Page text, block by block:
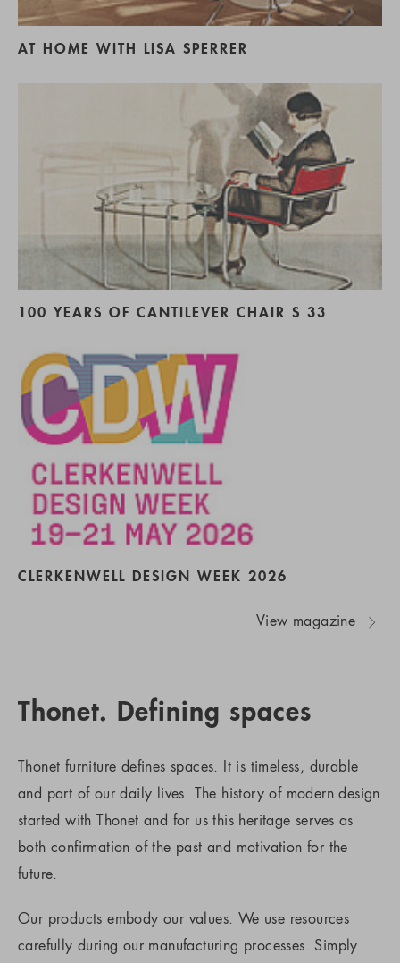
AT HOME WITH LISA SPERRER
100 YEARS OF CANTILEVER CHAIR S 33
CLERKENWELL DESIGN WEEK 2026
View magazine
Thonet. Defining spaces
Thonet furniture defines spaces. It is timeless, durable
and part of our daily lives. The history of modern design
started with Thonet and for us this heritage serves as
both confirmation of the past and motivation for the
future.
Our products embody our values. We use resources
carefully during our manufacturing processes. Simply